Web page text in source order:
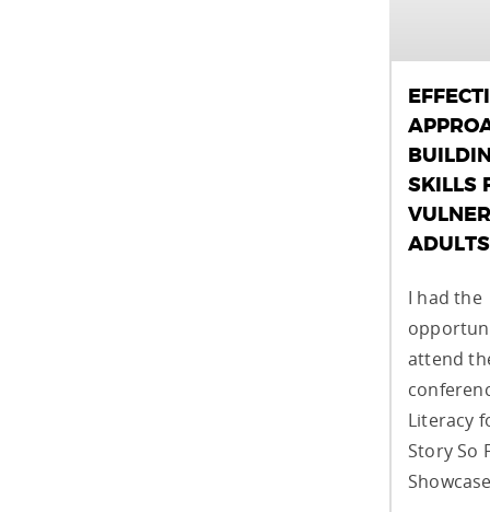
SKILLS
ADULTS
I had the
attend
Literacy
Story So